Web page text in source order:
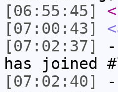
[06:55:45]
[07:00:43]
[07:02:37]
has joined
[07:02:40]